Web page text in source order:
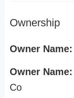
Ownership
Owner Name:
Owner Name:
Co